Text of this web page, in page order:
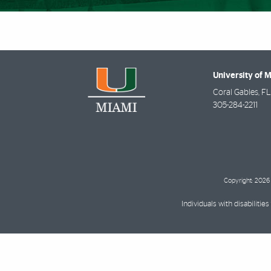
University of
Coral Gables, FL
305-284-2211
Copyright: 2026
Individuals with